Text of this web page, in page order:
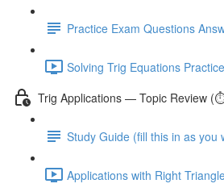
Practice Exam Questions
Solving Trig Equations
Trig Applications — Topic Review
Study Guide (fill this in as you
Applications with Right